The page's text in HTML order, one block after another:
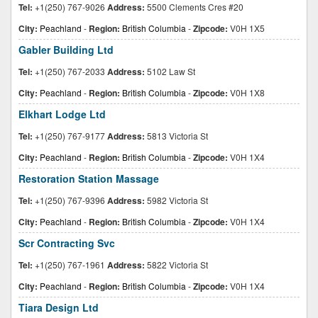
Tel: +1(250) 767-9026 Address: 5500 Clements Cres #20
City: Peachland - Region: British Columbia -Zipcode: V0H 1X5
Gabler Building Ltd
Tel: +1(250) 767-2033 Address: 5102 Law St
City: Peachland - Region: British Columbia -Zipcode: V0H 1X8
Elkhart Lodge Ltd
Tel: +1(250) 767-9177Address: 5813 Victoria St
City: Peachland - Region: British Columbia -Zipcode: V0H 1X4
Restoration Station Massage
Tel: +1(250) 767-9396 Address: 5982 Victoria St
City: Peachland - Region: British Columbia -Zipcode: V0H 1X4
Scr Contracting Svc
Tel: +1(250) 767-1961 Address: 5822 Victoria St
City: Peachland - Region: British Columbia -Zipcode: V0H 1X4
Tiara Design Ltd